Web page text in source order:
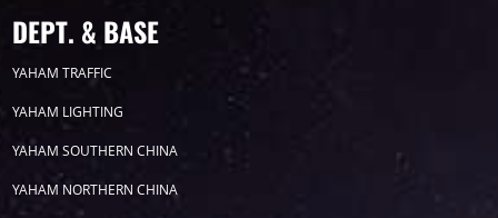
2023
2022
2021
2020
DEPT. & BASE
YAHAM TRAFFIC
YAHAM LIGHTING
YAHAM SOUTHERN CHINA
YAHAM NORTHERN CHINA